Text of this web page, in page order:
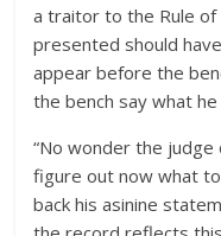
a traitor to the Rule of
presented should
appear before the
the bench say what he
“No wonder the
figure out now what
back his asinine